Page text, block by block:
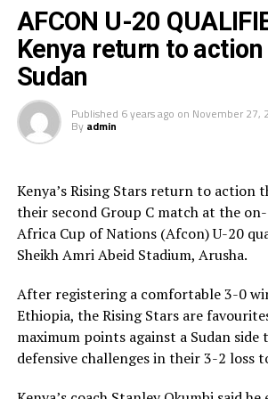
Sudan team who will now face
final stage tied on 4 points with
goal difference margin than the
Striker William Kundu and Khamis
Sudan a 2-0 first half lead. Burundi’s
Ntunzwenimana later netted an own
The two teams that reach the final of
will automatically qualify for the
played next year.
AFCON U-20
Kenya return to
Sudan
Published 6 years ago on November 27,
By admin
Kenya’s Rising Stars return to action
their second Group C match at the
Africa Cup of Nations (Afcon) U-20
Sheikh Amri Abeid Stadium, Arusha.
After registering a comfortable 3-0
Ethiopia, the Rising Stars are
maximum points against a Sudan side
defensive challenges in their 3-2 loss